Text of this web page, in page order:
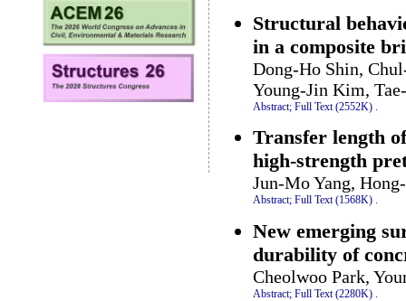
Structural
in a composite
Dong-Ho Shin,
Young-Jin Kim,
Abstract; Full Text (2552K) .
Transfer length
high-strength
Jun-Mo Yang,
Abstract; Full Text (1568K) .
New emerging
durability of
Cheolwoo Park,
Abstract; Full Text (2280K)